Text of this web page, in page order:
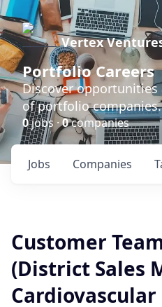
Vertex
Portfolio Careers
Discover
of portfolio companies.
0jobs ·0companies
Jobs Companies
Customer
(District Sales
Cardiovascular